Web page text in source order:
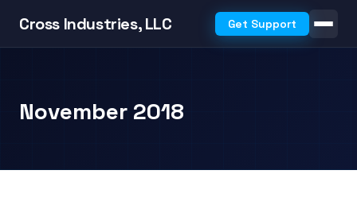
Cross Industries, LLC Get Support
November 2018